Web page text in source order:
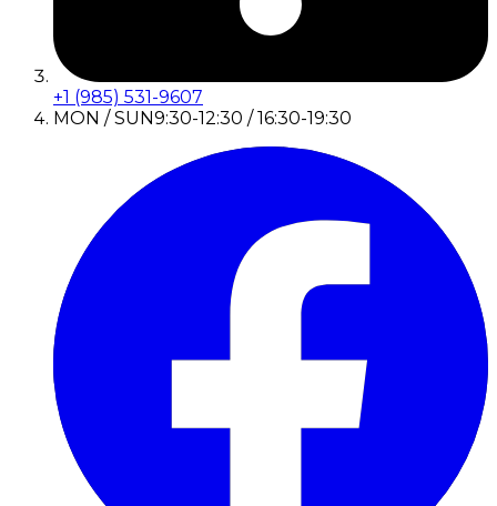
+1 (985) 531-9607
MON / SUN9:30-12:30 / 16:30-19:30